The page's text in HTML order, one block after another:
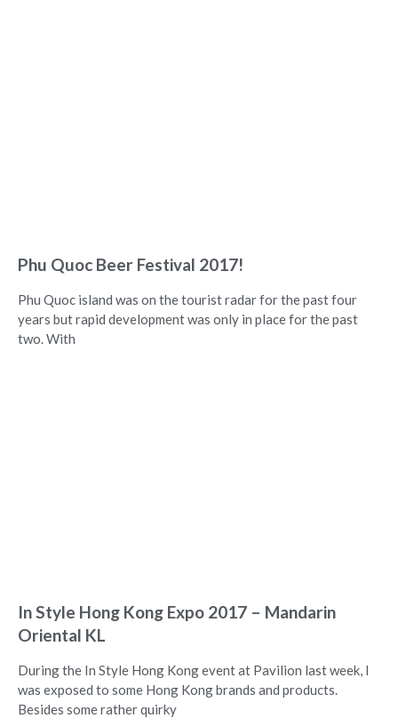
Phu Quoc Beer Festival 2017!
Phu Quoc island was on the tourist radar for the past four
years but rapid development was only in place for the past
two. With
In Style Hong Kong Expo 2017 – Mandarin
Oriental KL
During the In Style Hong Kong event at Pavilion last week, I
was exposed to some Hong Kong brands and products.
Besides some rather quirky